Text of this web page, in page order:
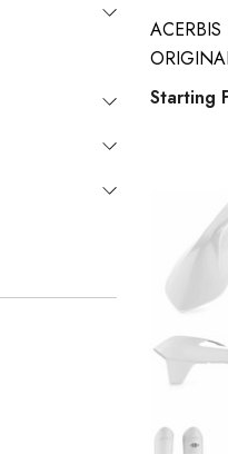
Starting